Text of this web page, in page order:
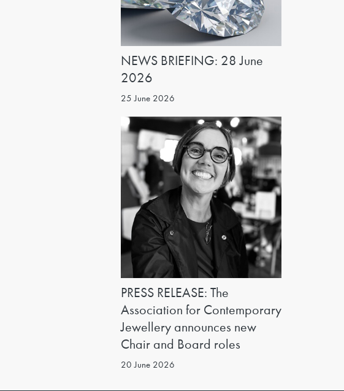
NEWS BRIEFING: 28 June
2026
25 June 2026
PRESS RELEASE: The
Association for Contemporary
Jewellery announces new
Chair and Board roles
20 June 2026